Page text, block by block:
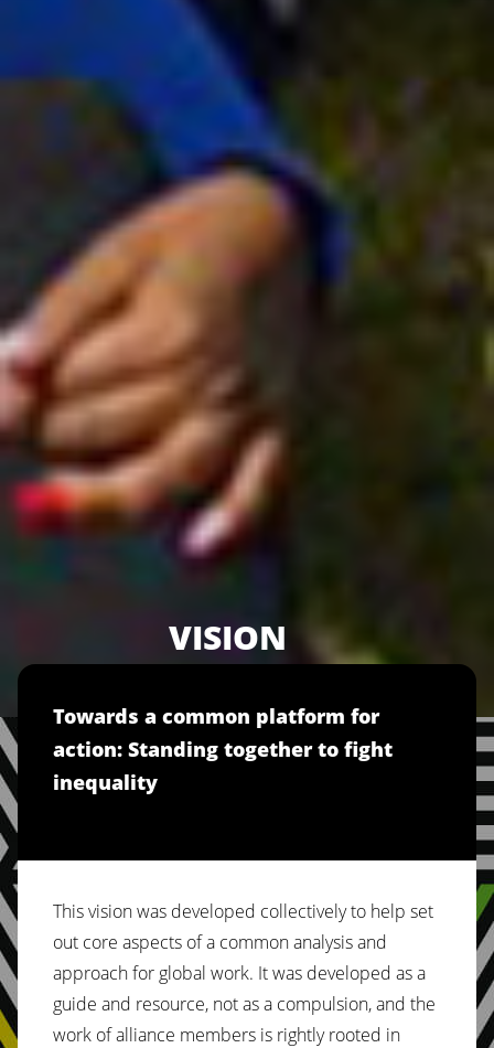
VISION
Towards a common platform for
action: Standing together to fight
inequality
This vision was developed collectively to help set
out core aspects of a common analysis and
approach for global work. It was developed as a
guide and resource, not as a compulsion, and the
work of alliance members is rightly rooted in